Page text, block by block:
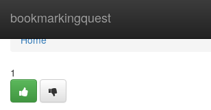
bookmarkingquest
Home
Home
1